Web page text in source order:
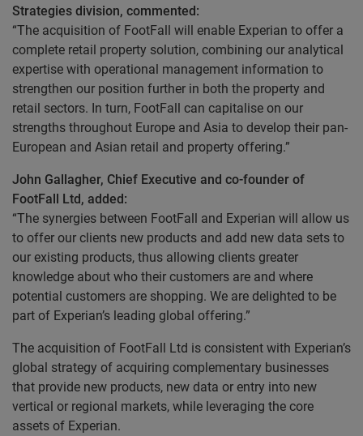
Strategies division, commented:
“The acquisition of FootFall will enable Experian to offer a
complete retail property solution, combining our analytical
expertise with operational management information to
strengthen our position further in both the property and
retail sectors. In turn, FootFall can capitalise on our
strengths throughout Europe and Asia to develop their pan-
European and Asian retail and property offering.”
John Gallagher, Chief Executive and co-founder of
FootFall Ltd, added:
“The synergies between FootFall and Experian will allow us
to offer our clients new products and add new data sets to
our existing products, thus allowing clients greater
knowledge about who their customers are and where
potential customers are shopping. We are delighted to be
part of Experian’s leading global offering.”
The acquisition of FootFall Ltd is consistent with Experian’s
global strategy of acquiring complementary businesses
that provide new products, new data or entry into new
vertical or regional markets, while leveraging the core
assets of Experian.